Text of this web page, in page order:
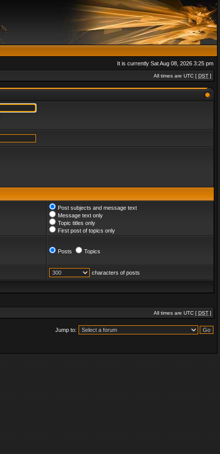
It is currently Sat Aug 08, 2026 3:25 pm
All times are UTC [ DST ]
Post subjects and message text
Message text only
Topic titles only
First post of topics only
Posts Topics
characters of posts
All times are UTC [ DST ]
Jump to: